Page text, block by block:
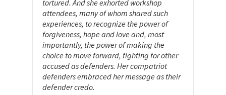
tortured. And she exhorted workshop
attendees, many of whom shared such
experiences, to recognize the power of
forgiveness, hope and love and, most
importantly, the power of making the
choice to move forward, fighting for other
accused as defenders. Her compatriot
defenders embraced her message as their
defender credo.